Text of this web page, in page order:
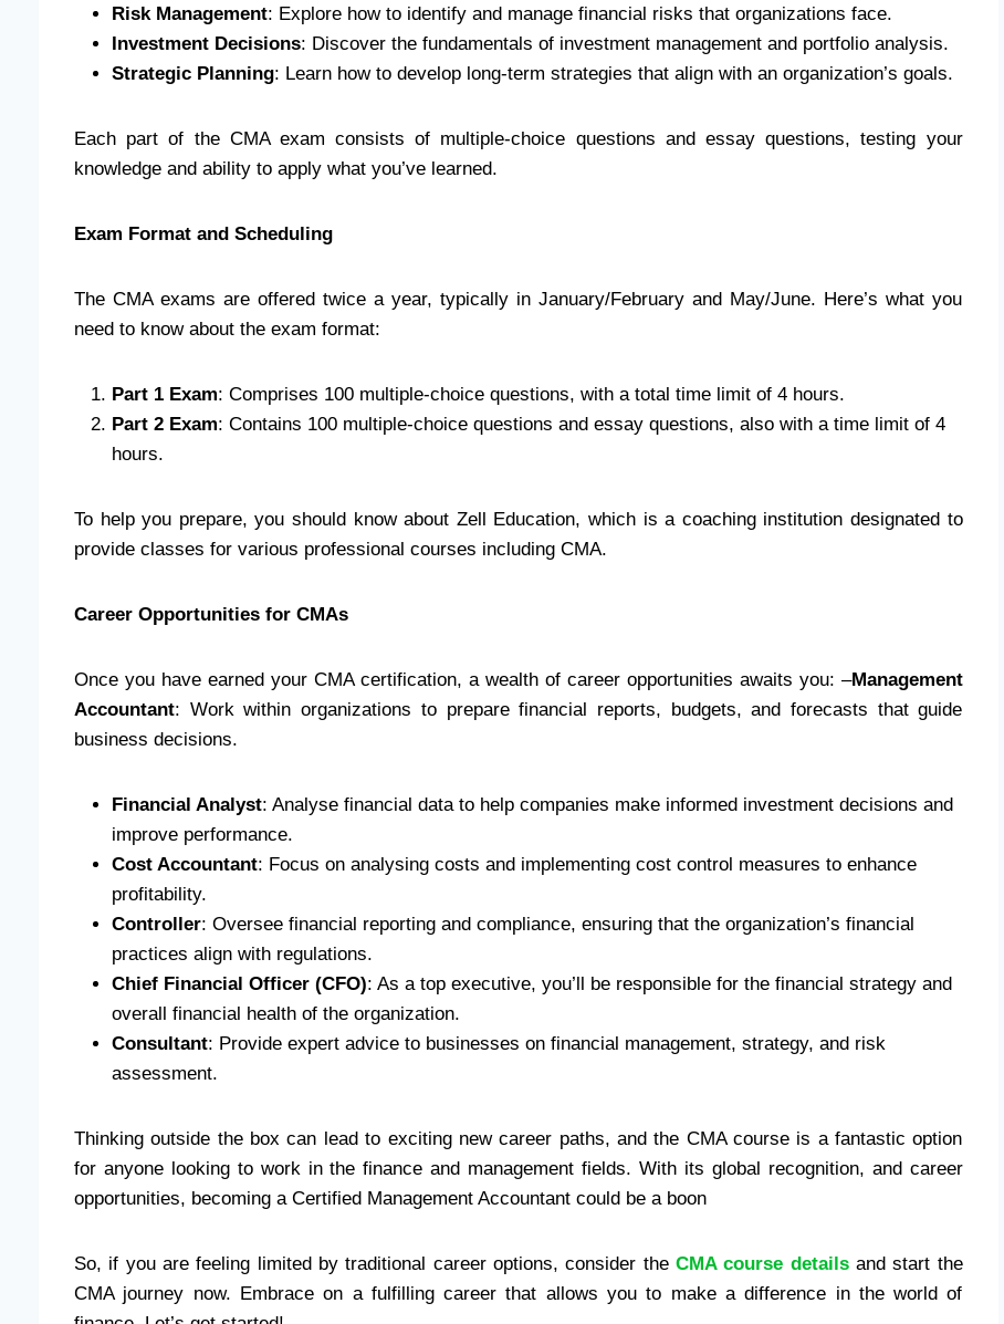
Risk Management: Explore how to identify and manage financial risks that organizations face.
Investment Decisions: Discover the fundamentals of investment management and portfolio analysis.
Strategic Planning: Learn how to develop long-term strategies that align with an organization’s goals.
Each part of the CMA exam consists of multiple-choice questions and essay questions, testing your
knowledge and ability to apply what you’ve learned.
Exam Format and Scheduling
The CMA exams are offered twice a year, typically in January/February and May/June. Here’s what you
need to know about the exam format:
Part 1 Exam: Comprises 100 multiple-choice questions, with a total time limit of 4 hours.
Part 2 Exam: Contains 100 multiple-choice questions and essay questions, also with a time limit of 4
hours.
To help you prepare, you should know about Zell Education, which is a coaching institution designated to
provide classes for various professional courses including CMA.
Career Opportunities for CMAs
Once you have earned your CMA certification, a wealth of career opportunities awaits you: –Management
Accountant: Work within organizations to prepare financial reports, budgets, and forecasts that guide
business decisions.
Financial Analyst: Analyse financial data to help companies make informed investment decisions and
improve performance.
Cost Accountant: Focus on analysing costs and implementing cost control measures to enhance
profitability.
Controller: Oversee financial reporting and compliance, ensuring that the organization’s financial
practices align with regulations.
Chief Financial Officer (CFO): As a top executive, you’ll be responsible for the financial strategy and
overall financial health of the organization.
Consultant: Provide expert advice to businesses on financial management, strategy, and risk
assessment.
Thinking outside the box can lead to exciting new career paths, and the CMA course is a fantastic option
for anyone looking to work in the finance and management fields. With its global recognition, and career
opportunities, becoming a Certified Management Accountant could be a boon
So, if you are feeling limited by traditional career options, consider the CMA course detailsand start the
CMA journey now. Embrace on a fulfilling career that allows you to make a difference in the world of